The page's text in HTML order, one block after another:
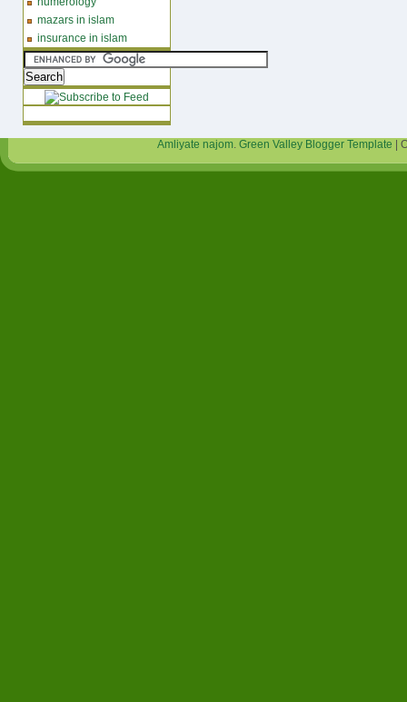
mazars in islam
insurance in islam
Amliyate najom. Green Valley Blogger Template |